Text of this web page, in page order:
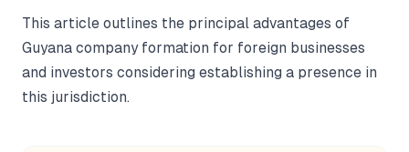
This article outlines the principal advantages of
Guyana company formation for foreign businesses
and investors considering establishing a presence in
this jurisdiction.